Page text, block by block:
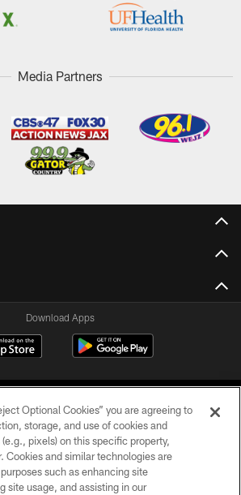
Media Partners
Download Apps
Jaguars, LLC. All Rights Reserved.
Optional Cookies” you are agreeing to
storage, and use of cookies and
pixels) on this specific property,
Cookies and similar technologies are
such as enhancing site
site usage, and assisting in our